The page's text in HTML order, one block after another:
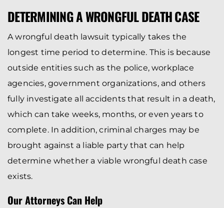
DETERMINING A WRONGFUL DEATH CASE
A wrongful death lawsuit typically takes the
longest time period to determine. This is because
outside entities such as the police, workplace
agencies, government organizations, and others
fully investigate all accidents that result in a death,
which can take weeks, months, or even years to
complete. In addition, criminal charges may be
brought against a liable party that can help
determine whether a viable wrongful death case
exists.
Our Attorneys Can Help